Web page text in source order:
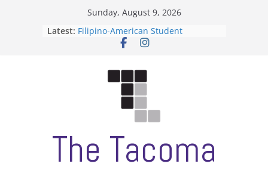
Sunday, August 9, 2026
Latest: Filipino-American Student
Association hosts a talent show
Letter from the editors
ASUWT, Feleke case dismissed
The Tacoma